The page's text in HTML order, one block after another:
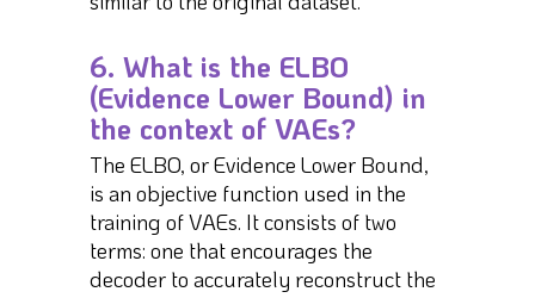
6. What is the ELBO
(Evidence Lower Bound) in
the context of VAEs?
The ELBO, or Evidence Lower Bound,
is an objective function used in the
training of VAEs. It consists of two
terms: one that encourages the
decoder to accurately reconstruct the